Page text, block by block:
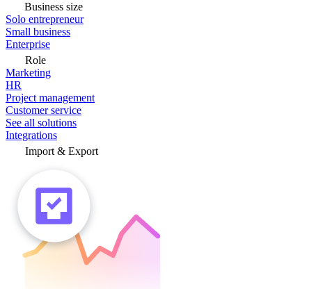
Business size
Solo entrepreneur
Small business
Enterprise
Role
Marketing
HR
Project management
Customer service
See all solutions
Integrations
Import & Export